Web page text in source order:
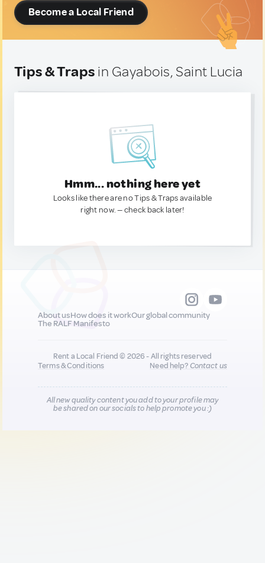
Become a Local Friend
Tips & Traps in Gayabois, Saint Lucia
Hmm... nothing here yet
Looks like there are no Tips & Traps available
right now. — check back later!
About usHow does it workOur global community
The RALF Manifesto
Rent a Local Friend © 2026 - All rights reserved
Terms & Conditions
Need help?Contact us
All new quality content you add to your profile may
be shared on our socials to help promote you :)